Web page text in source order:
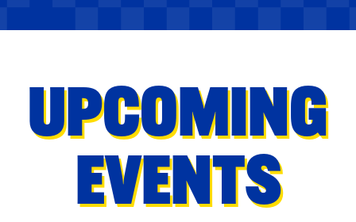
UPCOMING
EVENTS